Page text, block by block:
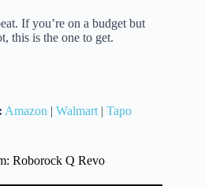
If you’re on a budget but
this is the one to get.
Amazon | Walmart | Tapo
Roborock Q Revo